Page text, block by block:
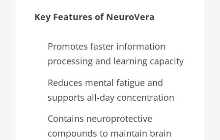
Key Features of NeuroVera
Promotes faster information
processing and learning capacity
Reduces mental fatigue and
supports all-day concentration
Contains neuroprotective
compounds to maintain brain